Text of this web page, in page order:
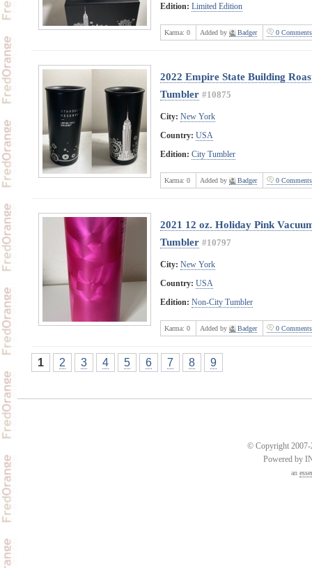
Edition: Limited Edition
Karma: 0 Added by Badger 0 Comments
2022 Empire State Building
Tumbler #10875
City: New York
Country: USA
Edition: City Tumbler
Karma: 0 Added by Badger 0 Comments
2021 12 oz. Holiday Pink
Tumbler #10797
City: New York
Country: USA
Edition: Non-City Tumbler
Karma: 0 Added by Badger 0 Comments
1 2 3 4 5 6 7 8 9
© Copyright 2007-
Powered by
an